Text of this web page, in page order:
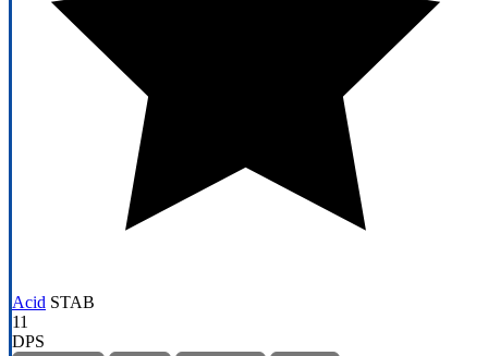
Acid STAB
11
DPS